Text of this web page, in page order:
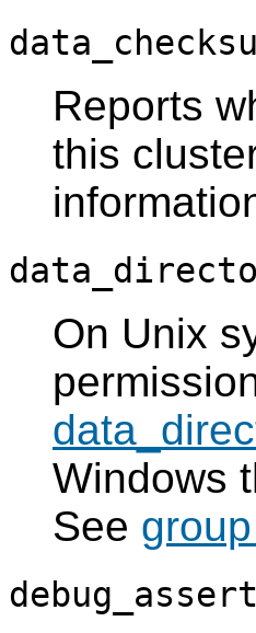
Reports
this
On Unix
Windows
See